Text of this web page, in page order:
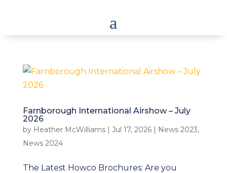
Farnborough International Airshow – July
2026
by Heather McWilliams| Jul 17, 2026| News 2023,
News 2024
The Latest Howco Brochures: Are you